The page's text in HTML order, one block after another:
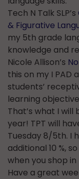
Tech N Talk SLP’s
& Figurative
my 5th grade
knowledge and
Nicole Allison’s
this on my I PAD
students’
learning
That’s what I will
year! TPT will
Tuesday 8/5th. I
additional 10 %,
when you shop
Have a great